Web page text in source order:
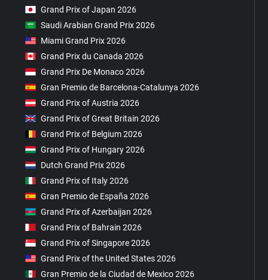
Grand Prix of Japan 2026
Saudi Arabian Grand Prix 2026
Miami Grand Prix 2026
Grand Prix du Canada 2026
Grand Prix De Monaco 2026
Gran Premio de Barcelona-Catalunya 2026
Grand Prix of Austria 2026
Grand Prix of Great Britain 2026
Grand Prix of Belgium 2026
Grand Prix of Hungary 2026
Dutch Grand Prix 2026
Grand Prix of Italy 2026
Gran Premio de España 2026
Grand Prix of Azerbaijan 2026
Grand Prix of Bahrain 2026
Grand Prix of Singapore 2026
Grand Prix of the United States 2026
Gran Premio de la Ciudad de Mexico 2026